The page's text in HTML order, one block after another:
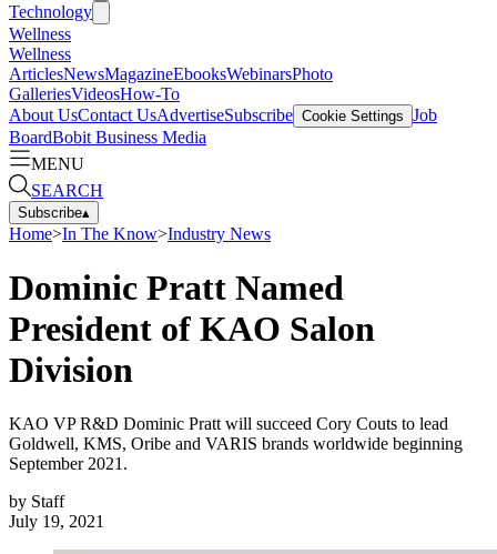
Technology
Wellness
Wellness
ArticlesNewsMagazineEbooksWebinarsPhoto
GalleriesVideosHow-To
About UsContact UsAdvertiseSubscribe Cookie Settings Job
BoardBobit Business Media
MENU
SEARCH
Subscribe▴
Home>In The Know>Industry News
Dominic Pratt Named
President of KAO Salon
Division
KAO VP R&D Dominic Pratt will succeed Cory Couts to lead
Goldwell, KMS, Oribe and VARIS brands worldwide beginning
September 2021.
by Staff
July 19, 2021